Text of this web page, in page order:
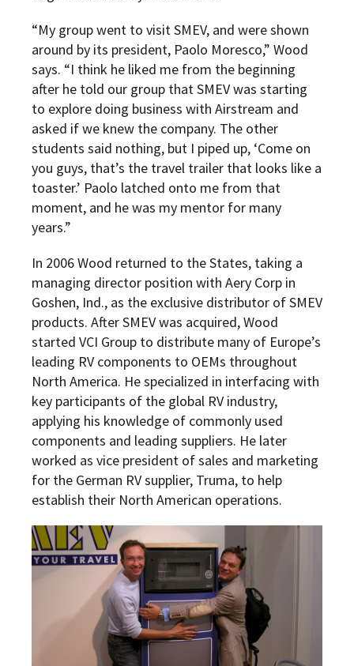
“My group went to visit SMEV, and were shown
around by its president, Paolo Moresco,” Wood
says. “I think he liked me from the beginning
after he told our group that SMEV was starting
to explore doing business with Airstream and
asked if we knew the company. The other
students said nothing, but I piped up, ‘Come on
you guys, that’s the travel trailer that looks like a
toaster.’ Paolo latched onto me from that
moment, and he was my mentor for many
years.”
In 2006 Wood returned to the States, taking a
managing director position with Aery Corp in
Goshen, Ind., as the exclusive distributor of SMEV
products. After SMEV was acquired, Wood
started VCI Group to distribute many of Europe’s
leading RV components to OEMs throughout
North America. He specialized in interfacing with
key participants of the global RV industry,
applying his knowledge of commonly used
components and leading suppliers. He later
worked as vice president of sales and marketing
for the German RV supplier, Truma, to help
establish their North American operations.